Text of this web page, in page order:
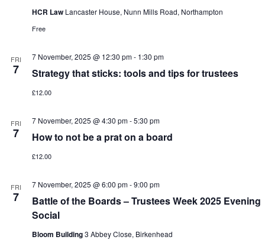
HCR Law Lancaster House, Nunn Mills Road, Northampton
Free
FRI
7 Strategy that sticks: tools and tips for trustees
7 November, 2025 @ 12:30 pm- 1:30 pm
£12.00
FRI
7 How to not be a prat on a board
7 November, 2025 @ 4:30 pm-5:30 pm
£12.00
FRI
7
Battle of the Boards – Trustees Week 2025 Evening
Social
7 November, 2025 @ 6:00 pm-9:00 pm
Bloom Building3 Abbey Close, Birkenhead